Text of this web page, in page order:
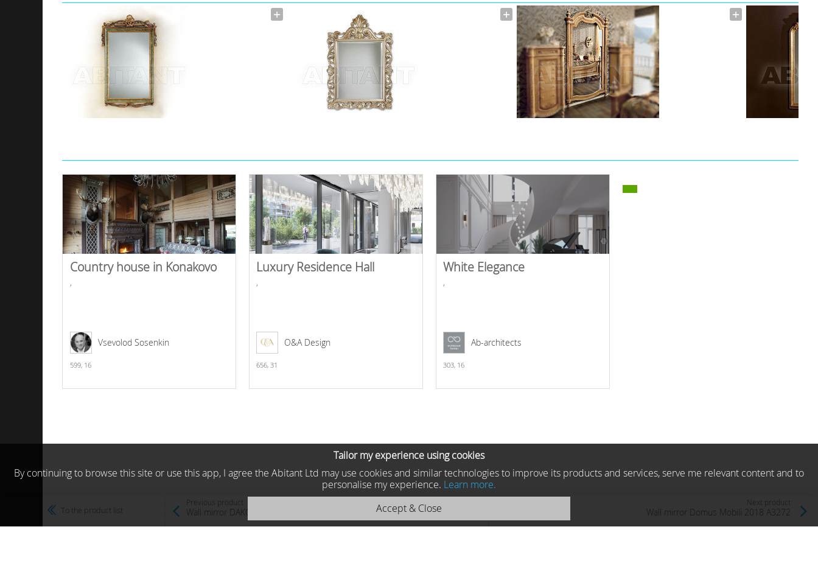
Country house in Konakovo
,
Vsevolod Sosenkin
599, 16
Luxury Residence Hall
,
O&A Design
656, 31
White Elegance
,
Ab-architects
303, 16
To the product list
Previous product
Wall mirror DAKOTA Moycor 2025 742111
Next product
Wall mirror Domus Mobili 2018 A3272
Tailor my experience using cookies
By continuing to browse this site or use this app, I agree the Abitant Ltd may use cookies and similar technologies to improve its products and services, serve me relevant content and to
personalise my experience. Learn more.
Accept & Close